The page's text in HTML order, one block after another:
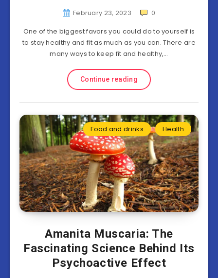
February 23, 2023
0
One of the biggest favors you could do to yourself is
to stay healthy and fit as much as you can. There are
many ways to keep fit and healthy,…
Continue reading
Food and drinks Health
Amanita Muscaria: The
Fascinating Science Behind Its
Psychoactive Effect